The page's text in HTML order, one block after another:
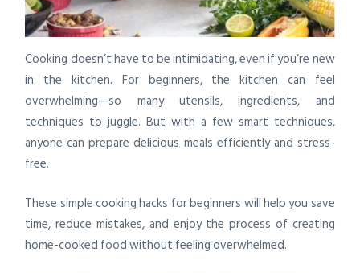
Cooking doesn’t have to be intimidating, even if you’re new
in the kitchen. For beginners, the kitchen can feel
overwhelming—so many utensils, ingredients, and
techniques to juggle. But with a few smart techniques,
anyone can prepare delicious meals efficiently and stress-
free.
These simple cooking hacks for beginners will help you save
time, reduce mistakes, and enjoy the process of creating
home-cooked food without feeling overwhelmed.